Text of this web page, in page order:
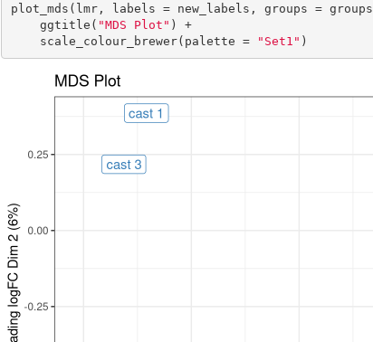
plot_mds(lmr, labels = new_labels, groups =
    ggtitle(
"MDS Plot" ) +
    scale_colour_brewer(palette =
"Set1" )